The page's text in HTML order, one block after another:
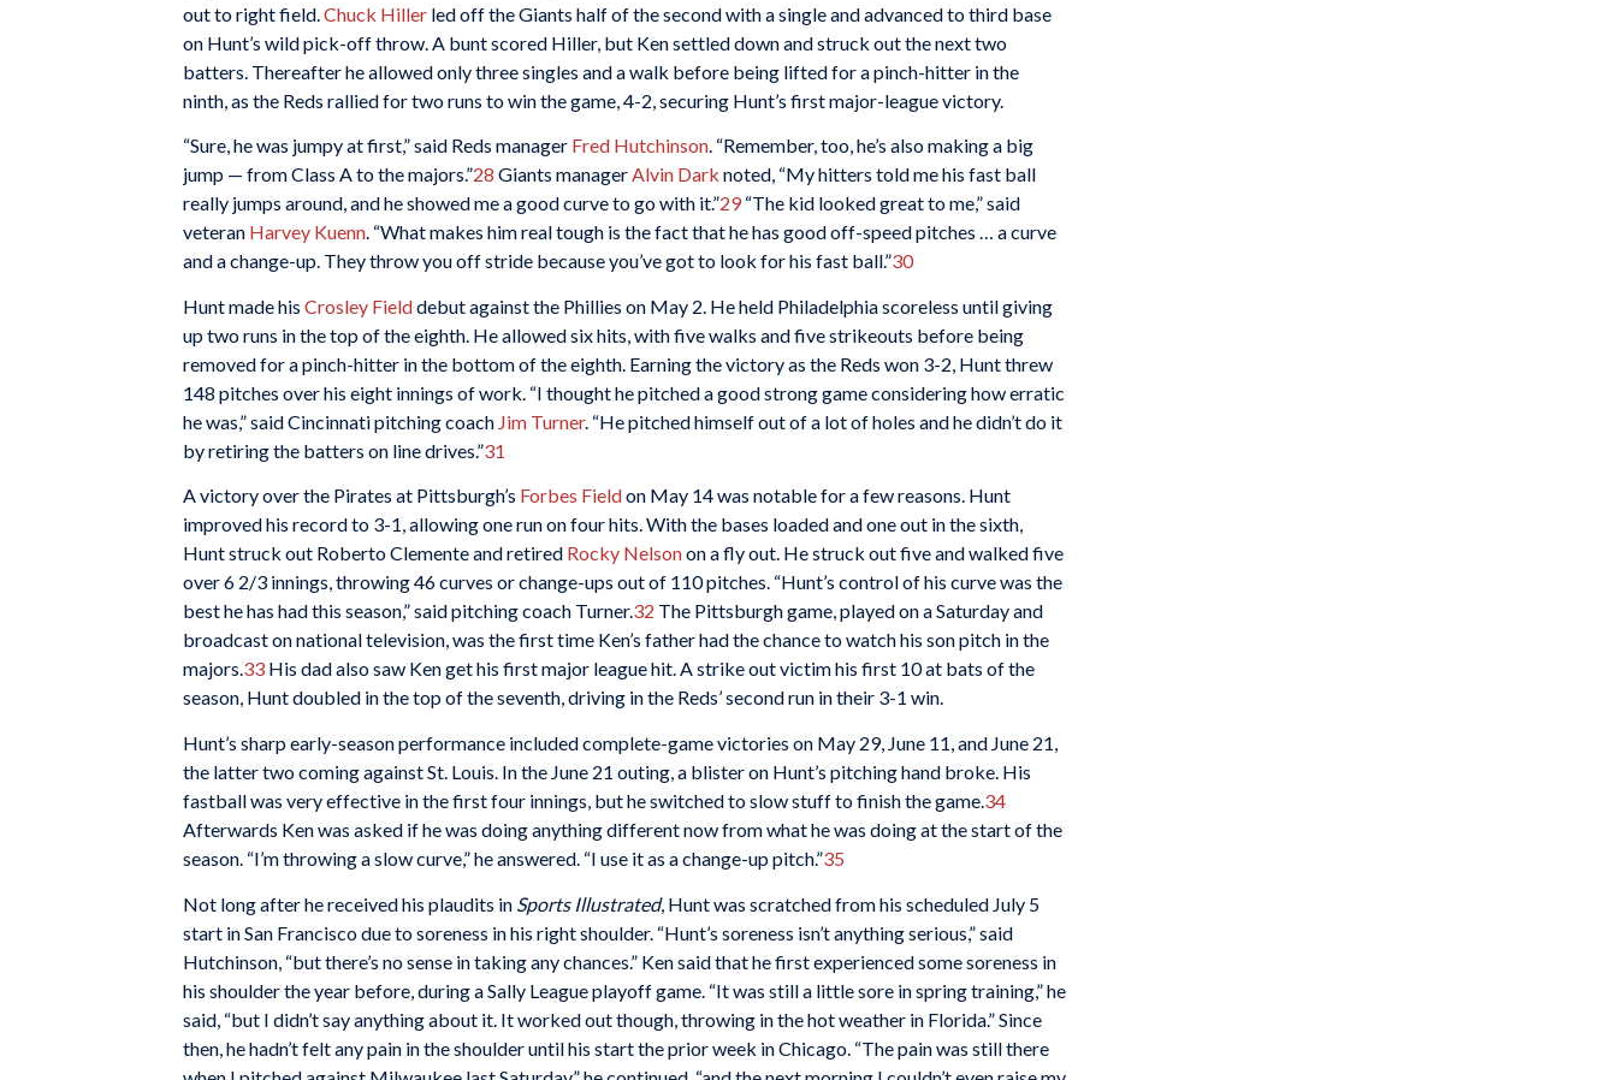
out to right field. Chuck Hiller led off the Giants half of the second with a single and advanced to third base
on Hunt’s wild pick-off throw. A bunt scored Hiller, but Ken settled down and struck out the next two
batters. Thereafter he allowed only three singles and a walk before being lifted for a pinch-hitter in the
ninth, as the Reds rallied for two runs to win the game, 4-2, securing Hunt’s first major-league victory.
“Sure, he was jumpy at first,” said Reds manager Fred Hutchinson. “Remember, too, he’s also making a big
jump — from Class A to the majors.”28 Giants managerAlvin Dark noted, “My hitters told me his fast ball
really jumps around, and he showed me a good curve to go with it.”29 “The kid looked great to me,” said
veteran Harvey Kuenn. “What makes him real tough is the fact that he has good off-speed pitches … a curve
and a change-up. They throw you off stride because you’ve got to look for his fast ball.”30
Hunt made his Crosley Fielddebut against the Phillies on May 2. He held Philadelphia scoreless until giving
up two runs in the top of the eighth. He allowed six hits, with five walks and five strikeouts before being
removed for a pinch-hitter in the bottom of the eighth. Earning the victory as the Reds won 3-2, Hunt threw
148 pitches over his eight innings of work. “I thought he pitched a good strong game considering how erratic
he was,” said Cincinnati pitching coach Jim Turner. “He pitched himself out of a lot of holes and he didn’t do it
by retiring the batters on line drives.”31
A victory over the Pirates at Pittsburgh’s Forbes Fieldon May 14 was notable for a few reasons. Hunt
improved his record to 3-1, allowing one run on four hits. With the bases loaded and one out in the sixth,
Hunt struck out Roberto Clemente and retired Rocky Nelsonon a fly out. He struck out five and walked five
over 6 2/3 innings, throwing 46 curves or change-ups out of 110 pitches. “Hunt’s control of his curve was the
best he has had this season,” said pitching coach Turner.32 The Pittsburgh game, played on a Saturday and
broadcast on national television, was the first time Ken’s father had the chance to watch his son pitch in the
majors.33 His dad also saw Ken get his first major league hit. A strike out victim his first 10 at bats of the
season, Hunt doubled in the top of the seventh, driving in the Reds’ second run in their 3-1 win.
Hunt’s sharp early-season performance included complete-game victories on May 29, June 11, and June 21,
the latter two coming against St. Louis. In the June 21 outing, a blister on Hunt’s pitching hand broke. His
fastball was very effective in the first four innings, but he switched to slow stuff to finish the game.34
Afterwards Ken was asked if he was doing anything different now from what he was doing at the start of the
season. “I’m throwing a slow curve,” he answered. “I use it as a change-up pitch.”35
Not long after he received his plaudits in Sports Illustrated, Hunt was scratched from his scheduled July 5
start in San Francisco due to soreness in his right shoulder. “Hunt’s soreness isn’t anything serious,” said
Hutchinson, “but there’s no sense in taking any chances.” Ken said that he first experienced some soreness in
his shoulder the year before, during a Sally League playoff game. “It was still a little sore in spring training,” he
said, “but I didn’t say anything about it. It worked out though, throwing in the hot weather in Florida.” Since
then, he hadn’t felt any pain in the shoulder until his start the prior week in Chicago. “The pain was still there